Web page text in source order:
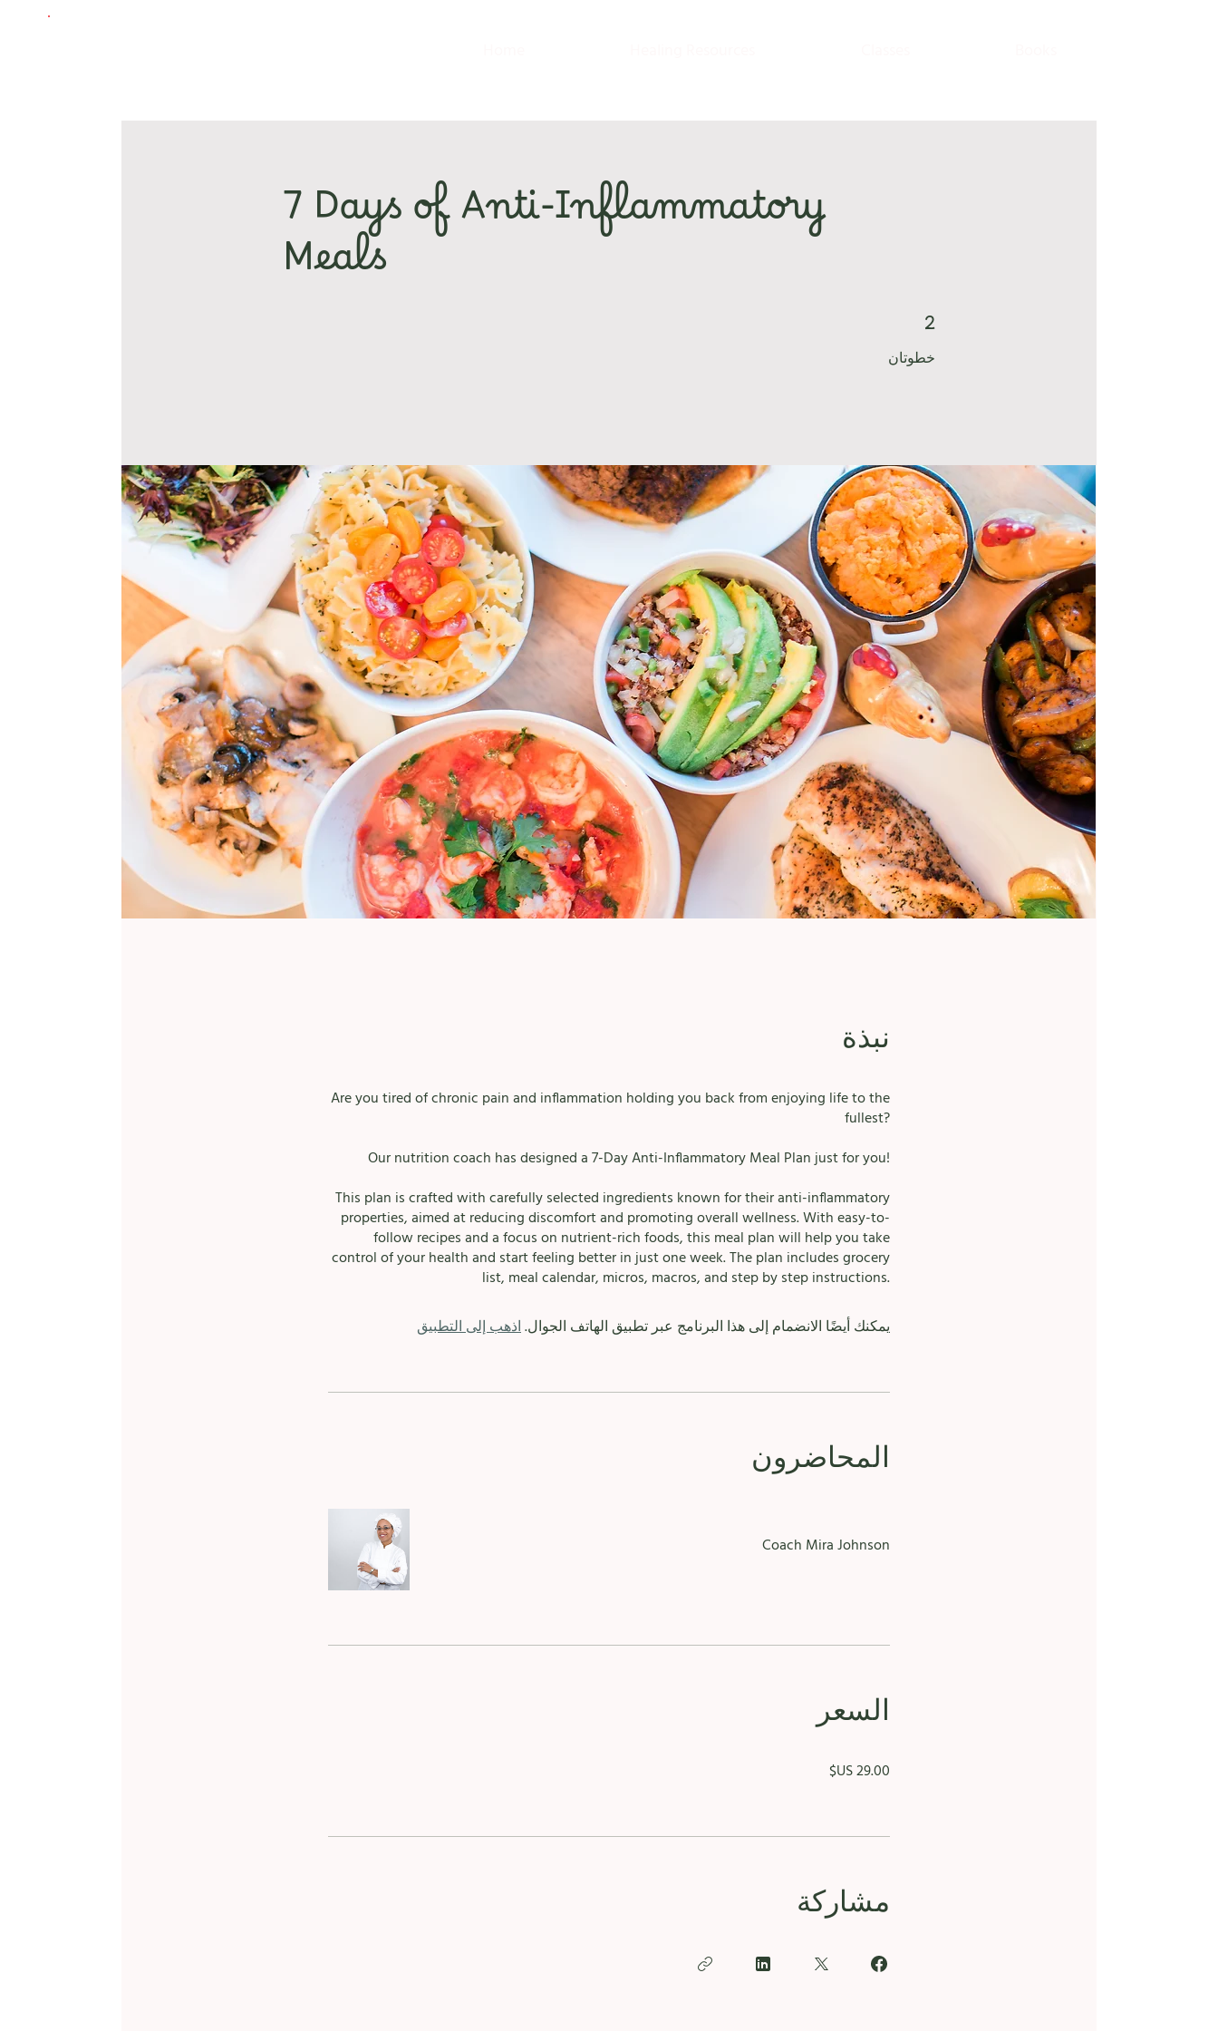
7 Days of Anti-Inflammatory
Meals
2
خطوتان
2 خطوتان
نبذة
Are you tired of chronic pain and inflammation holding you back from enjoying life to the
fullest?
Our nutrition coach has designed a 7-Day Anti-Inflammatory Meal Plan just for you!
This plan is crafted with carefully selected ingredients known for their anti-inflammatory
properties, aimed at reducing discomfort and promoting overall wellness. With easy-to-
follow recipes and a focus on nutrient-rich foods, this meal plan will help you take
control of your health and start feeling better in just one week. The plan includes grocery
list, meal calendar, micros, macros, and step by step instructions.
يمكنك أيضًا الانضمام إلى هذا البرنامج عبر تطبيق الهاتف الجوال.اذهب إلى التطبيق
المحاضرون
Coach Mira Johnson
السعر
مشاركة